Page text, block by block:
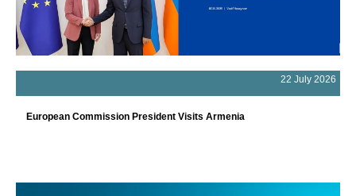
22 July 2026
European Commission President Visits Armenia